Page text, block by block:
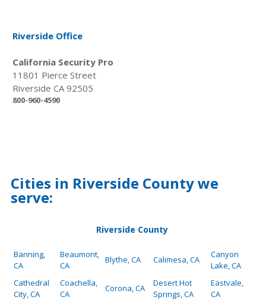
Riverside Office
California Security Pro
11801 Pierce Street
Riverside CA 92505
800-960-4590
Cities in Riverside County we
serve:
Riverside County
Banning,
CA
Beaumont,
CA
Blythe, CA Calimesa, CA
Canyon
Lake, CA
Cathedral
City, CA
Coachella,
CA
Corona, CA
Desert Hot
Springs, CA
Eastvale,
CA